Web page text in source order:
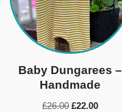
Baby Dungarees –
Handmade
£26.00 £22.00